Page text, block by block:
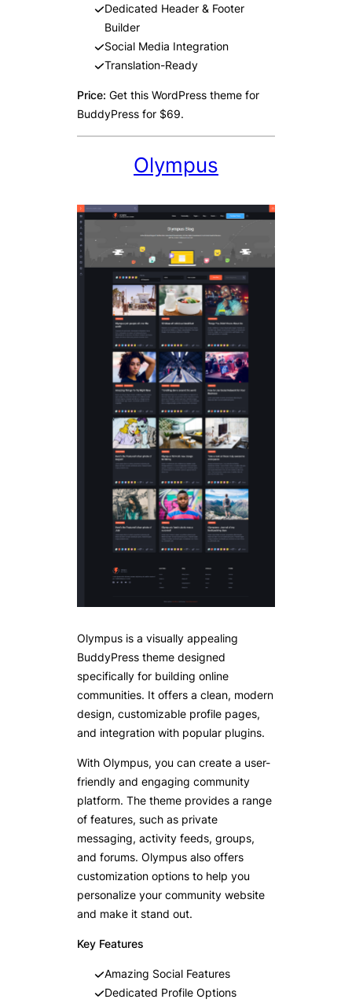
Dedicated Header & Footer
Builder
Social Media Integration
Translation-Ready
Price: Get this WordPress theme for
BuddyPress for $69.
Olympus
Olympus is a visually appealing
BuddyPress theme designed
specifically for building online
communities. It offers a clean, modern
design, customizable profile pages,
and integration with popular plugins.
With Olympus, you can create a user-
friendly and engaging community
platform. The theme provides a range
of features, such as private
messaging, activity feeds, groups,
and forums. Olympus also offers
customization options to help you
personalize your community website
and make it stand out.
Key Features
Amazing Social Features
Dedicated Profile Options